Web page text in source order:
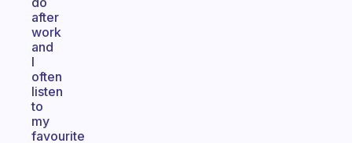
after
work
and
I
often
listen
to
my
favourite